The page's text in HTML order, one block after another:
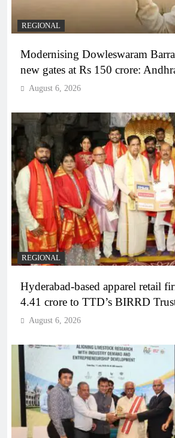
REGIONAL
Modernising Dowleswaram
new gates at Rs 150 crore:
August 6, 2026
REGIONAL
Hyderabad-based apparel retail
4.41 crore to TTD’s BIRRD
August 6, 2026